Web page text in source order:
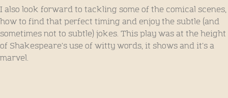
I also look forward to tackling some of the comical scenes,
how to find that perfect timing and enjoy the subtle (and
sometimes not to subtle) jokes. This play was at the height
of Shakespeare’s use of witty words, it shows and it’s a
marvel.